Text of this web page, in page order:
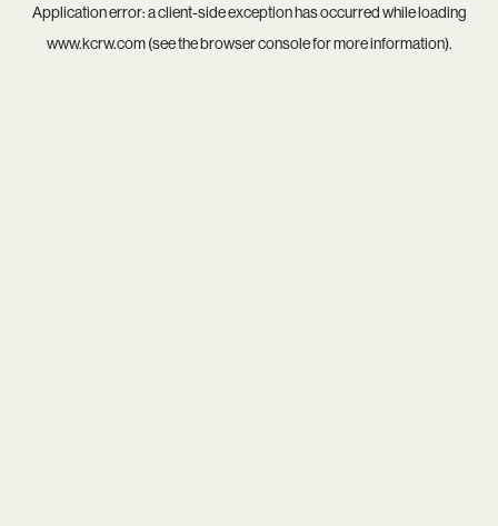
Application error: aclient-side exception has occurred while loading
www.kcrw.com(see thebrowser consolefor more information).